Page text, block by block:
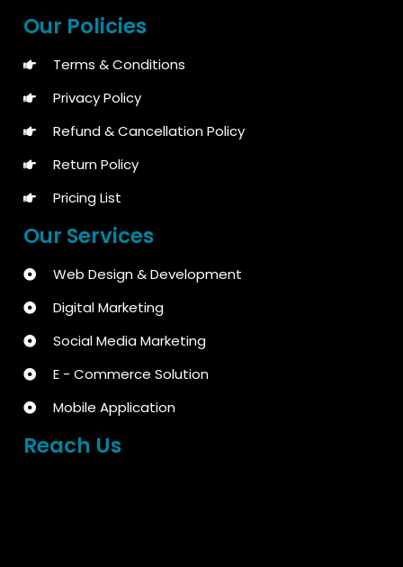
Our Policies
Terms & Conditions
Privacy Policy
Refund & Cancellation Policy
Return Policy
Pricing List
Our Services
Web Design & Development
Digital Marketing
Social Media Marketing
E - Commerce Solution
Mobile Application
Reach Us